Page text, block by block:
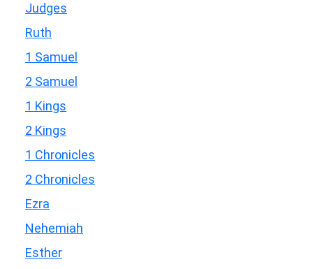
Judges
Ruth
1 Samuel
2 Samuel
1 Kings
2 Kings
1 Chronicles
2 Chronicles
Ezra
Nehemiah
Esther